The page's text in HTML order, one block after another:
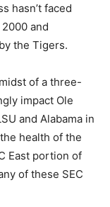
hasn’t faced
and
the Tigers.
of a three-
impact Ole
and Alabama in
health of the
East portion of
of these SEC